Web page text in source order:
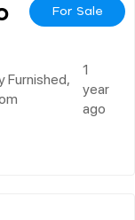
For Sale
Furnished,
1
year
ago